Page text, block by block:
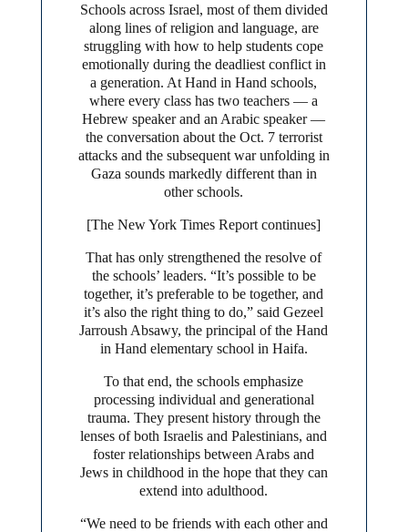
Schools across Israel, most of them divided
along lines of religion and language, are
struggling with how to help students cope
emotionally during the deadliest conflict in
a generation. At Hand in Hand schools,
where every class has two teachers — a
Hebrew speaker and an Arabic speaker —
the conversation about the Oct. 7 terrorist
attacks and the subsequent war unfolding in
Gaza sounds markedly different than in
other schools.
[The New York Times Report continues]
That has only strengthened the resolve of
the schools’ leaders. “It’s possible to be
together, it’s preferable to be together, and
it’s also the right thing to do,” said Gezeel
Jarroush Absawy, the principal of the Hand
in Hand elementary school in Haifa.
To that end, the schools emphasize
processing individual and generational
trauma. They present history through the
lenses of both Israelis and Palestinians, and
foster relationships between Arabs and
Jews in childhood in the hope that they can
extend into adulthood.
“We need to be friends with each other and